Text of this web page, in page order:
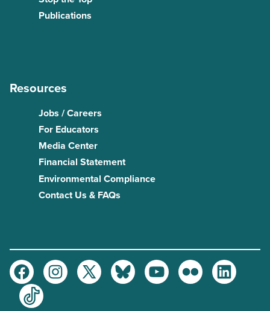
Publications
Resources
Jobs / Careers
For Educators
Media Center
Financial Statement
Environmental Compliance
Contact Us & FAQs
FacebookInstagramTwitter BlueskyYoutubeFlickr
LinkedIn
TikTok